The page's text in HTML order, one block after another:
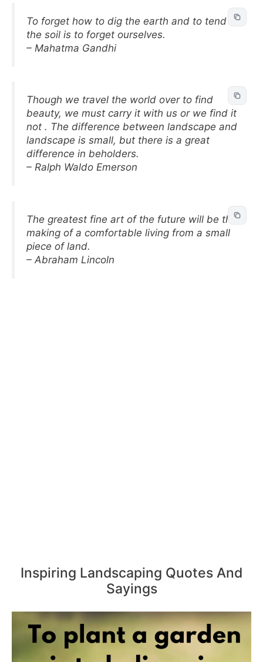
To forget how to dig the earth and to tend
the soil is to forget ourselves.
– Mahatma Gandhi
Though we travel the world over to find
beauty, we must carry it with us or we find it
not . The difference between landscape and
landscape is small, but there is a great
difference in beholders.
– Ralph Waldo Emerson
The greatest fine art of the future will be the
making of a comfortable living from a small
piece of land.
– Abraham Lincoln
Inspiring Landscaping Quotes And
Sayings